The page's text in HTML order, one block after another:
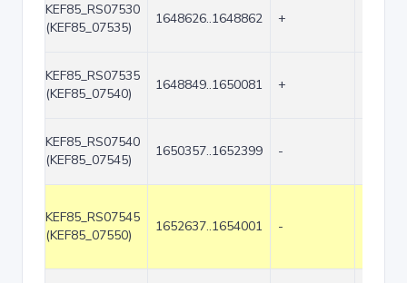
KEF85_RS07530
(KEF85_07535)
1648626..1648862 +
KEF85_RS07535
(KEF85_07540)
1648849..1650081 +
KEF85_RS07540
(KEF85_07545)
1650357..1652399 -
KEF85_RS07545
(KEF85_07550)
1652637..1654001 -